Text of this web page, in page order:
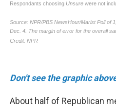
Don't see the graphic
About half of Republican